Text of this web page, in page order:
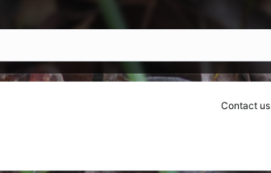
Contact us